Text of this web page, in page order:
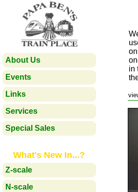
About Us
Events
Links
Services
Special Sales
What's New In...?
Z-scale
N-scale
in